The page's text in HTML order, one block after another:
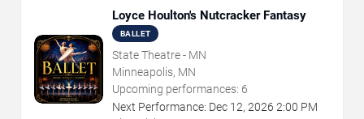
Loyce Houlton's Nutcracker Fantasy
BALLET
State Theatre - MN
Minneapolis, MN
Upcoming performances: 6
Next Performance: Dec 12, 2026 2:00 PM